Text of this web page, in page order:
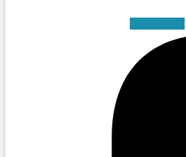
Facebook-f